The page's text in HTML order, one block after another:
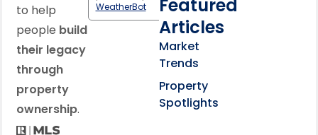
to help
people build
their legacy
through
property
ownership.
WeatherBot
Featured
Articles
Market
Trends
Property
Spotlights